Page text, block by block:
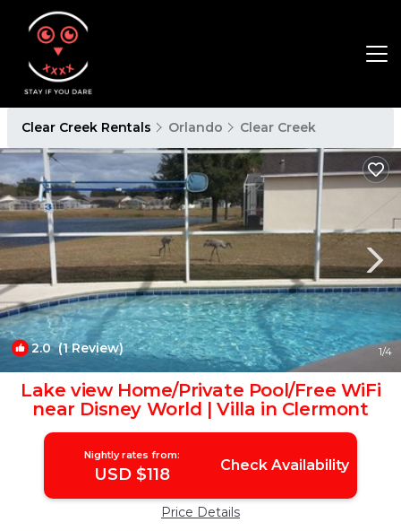
Clear Creek Rentals Orlando Clear Creek
2.0(1 Review) 1/4
Lake view Home/Private Pool/Free WiFi
near Disney World | Villa in Clermont
Nightly rates from:
USD $118 Check Availability
Price Details